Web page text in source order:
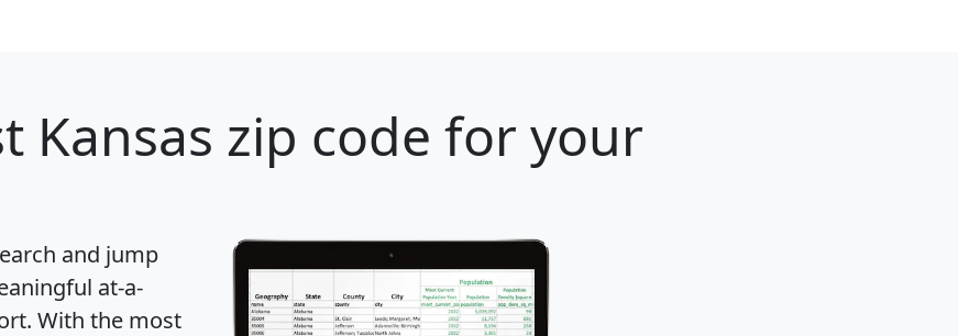
Kansas zip code for your
and jump
at-a-
. With the most